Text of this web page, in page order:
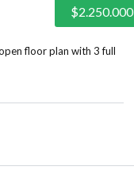
$2.250.000
floor plan with 3 full